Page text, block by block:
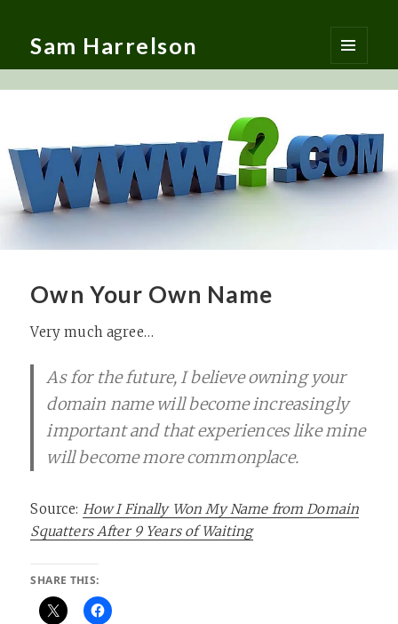
Sam Harrelson
MENU
AND
Own Your Own Name
Very much agree…
As for the future, I believe owning your
domain name will become increasingly
important and that experiences like mine
will become more commonplace.
Source: How I Finally Won My Name from Domain
Squatters After 9 Years of Waiting
SHARE THIS: